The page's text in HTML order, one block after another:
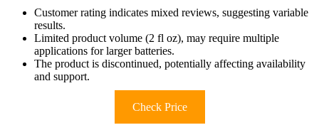
Customer rating indicates mixed reviews, suggesting variable
results.
Limited product volume (2 fl oz), may require multiple
applications for larger batteries.
The product is discontinued, potentially affecting availability
and support.
Check Price